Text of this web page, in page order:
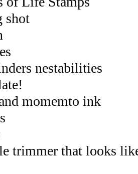
shot
nestabilities
momemto ink
trimmer that looks